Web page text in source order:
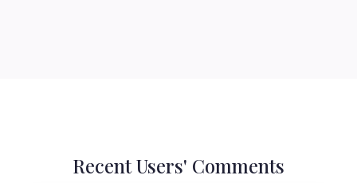
Recent Users' Comments